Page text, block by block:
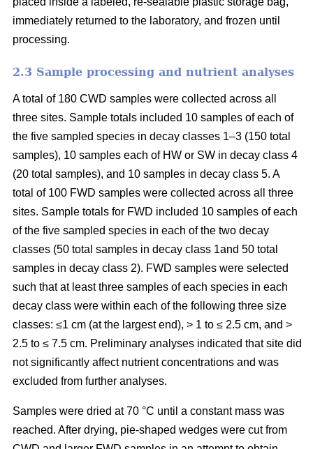
immediately returned to the laboratory, and frozen until
processing.
2.3 Sample processing and nutrient analyses
A total of 180 CWD samples were collected across all
three sites. Sample totals included 10 samples of each of
the five sampled species in decay classes 1–3 (150 total
samples), 10 samples each of HW or SW in decay class 4
(20 total samples), and 10 samples in decay class 5. A
total of 100 FWD samples were collected across all three
sites. Sample totals for FWD included 10 samples of each
of the five sampled species in each of the two decay
classes (50 total samples in decay class 1and 50 total
samples in decay class 2). FWD samples were selected
such that at least three samples of each species in each
decay class were within each of the following three size
classes: ≤1 cm (at the largest end), > 1 to ≤ 2.5 cm, and >
2.5 to ≤ 7.5 cm. Preliminary analyses indicated that site did
not significantly affect nutrient concentrations and was
excluded from further analyses.
Samples were dried at 70 °C until a constant mass was
reached. After drying, pie-shaped wedges were cut from